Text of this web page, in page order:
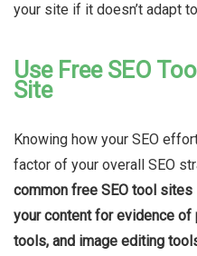
your site if it doesn’t adapt
Use Free SEO
Site
Knowing how your SEO
factor of your overall SEO
common free SEO tool
your content for evidence of
tools, and image editing